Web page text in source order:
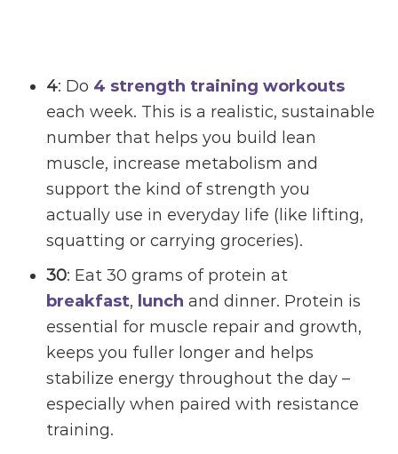
4: Do 4 strength training workouts
each week. This is a realistic, sustainable
number that helps you build lean
muscle, increase metabolism and
support the kind of strength you
actually use in everyday life (like lifting,
squatting or carrying groceries).
30: Eat 30 grams of protein at
breakfast, lunch and dinner. Protein is
essential for muscle repair and growth,
keeps you fuller longer and helps
stabilize energy throughout the day –
especially when paired with resistance
training.